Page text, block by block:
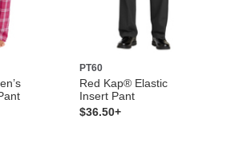
PT60
Red Kap® Elastic
Insert Pant
$36.50+